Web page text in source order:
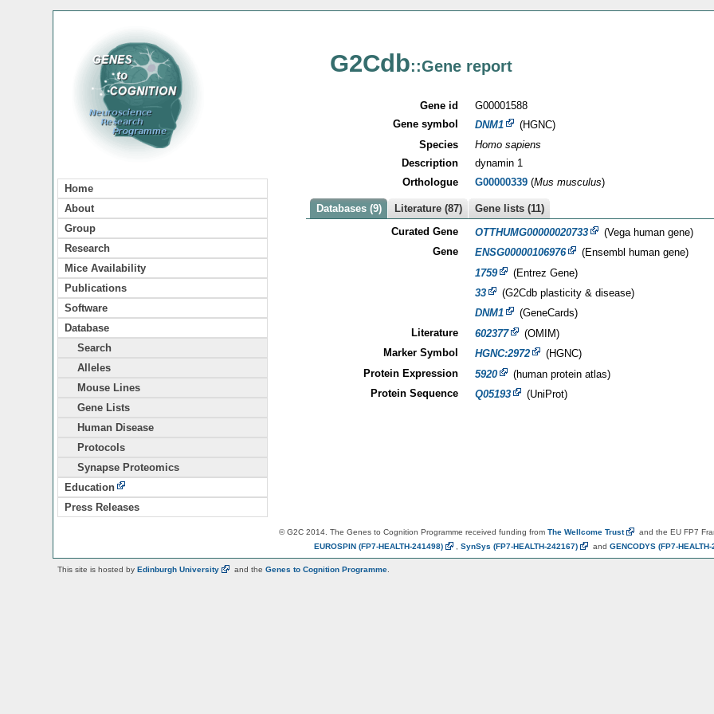
Home
About
Group
Research
Mice Availability
Publications
Software
Database
Search
Alleles
Mouse Lines
Gene Lists
Human Disease
Protocols
Synapse Proteomics
Education
Press Releases
G2Cdb::Gene report
Gene id
G00001588
Gene symbol
DNM1
(HGNC)
Species
Homo sapiens
Description
dynamin 1
Orthologue
G00000339(Mus musculus)
Databases (9) Literature (87)
Gene lists (11)
Curated Gene
OTTHUMG00000020733
(Vega human gene)
Gene
ENSG00000106976
(Ensembl human gene)
1759
(Entrez Gene)
33
(G2Cdb plasticity & disease)
DNM1
(GeneCards)
Literature
602377
(OMIM)
Marker Symbol
HGNC:2972
(HGNC)
Protein Expression
5920
(human protein atlas)
Protein Sequence
Q05193 (UniProt)
© G2C 2014. The Genes to Cognition Programme received funding from The Wellcome Trust
and the EU FP7
EUROSPIN (FP7-HEALTH-241498) SynSys (FP7-HEALTH-242167) and GENCODYS (FP7-
This site is hosted by Edinburgh University and the Genes to Cognition Programme